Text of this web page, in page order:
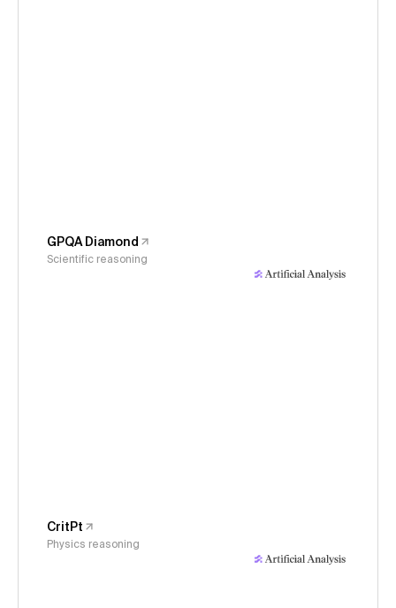
GPQA Diamond
Scientific reasoning
CritPt
Physics reasoning